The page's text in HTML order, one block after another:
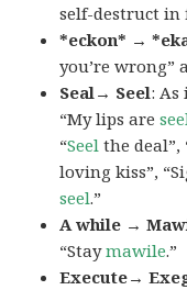
self-destruct
*eckon* →
you’re wrong”
Seal→ Seel: As
“My lips are
“Seel the deal”,
loving kiss”,
seel.”
A while →
“Staymawile.”
Execute→